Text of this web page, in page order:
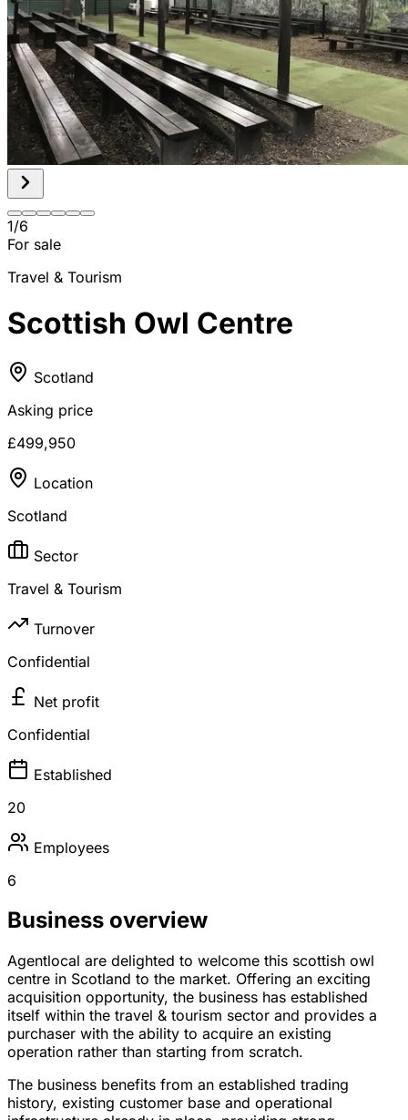
1/6
For sale
Travel & Tourism
Scottish Owl Centre
Scotland
Asking price
£499,950
Location
Scotland
Sector
Travel & Tourism
Turnover
Confidential
Net profit
Confidential
Established
20
Employees
6
Business overview
Agentlocal are delighted to welcome this scottish owl
centre in Scotland to the market. Offering an exciting
acquisition opportunity, the business has established
itself within the travel & tourism sector and provides a
purchaser with the ability to acquire an existing
operation rather than starting from scratch.
The business benefits from an established trading
history, existing customer base and operational